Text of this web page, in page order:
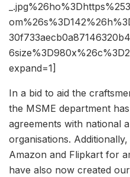
expand=1]
In a bid to aid the
the MSME department
agreements with national
organisations.
Amazon and Flipkart for
have also now created